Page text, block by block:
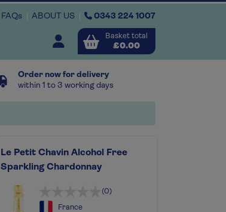
FAQs ABOUT US 0343 224 1007
Open user menu
Basket total
£0.00
Order now for delivery
within 1 to 3 working days
Le Petit Chavin Alcohol Free
Sparkling Chardonnay
(0)
France